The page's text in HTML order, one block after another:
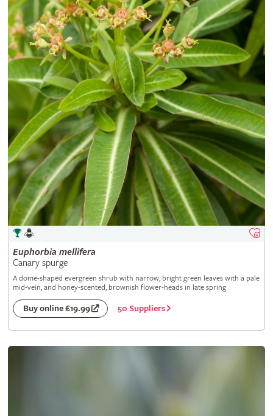
Euphorbia mellifera
Canary spurge
A dome-shaped evergreen shrub with narrow, bright green leaves with a pale
mid-vein, and honey-scented, brownish flower-heads in late spring
Buy online £19.99 50 Suppliers